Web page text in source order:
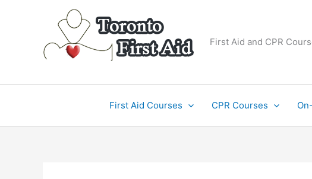
First Aid and CPR
First Aid Courses CPR Courses